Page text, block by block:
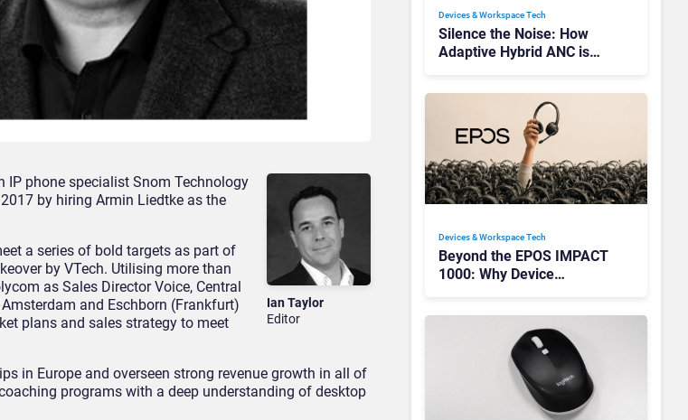
Ian Taylor
Editor
IP phone specialist Snom Technology
by hiring Armin Liedtke as the
a series of bold targets as part of
by VTech. Utilising more than
as Sales Director Voice, Central
and Eschborn (Frankfurt)
plans and sales strategy to meet
in Europe and overseen strong revenue growth in all of
programs with a deep understanding of desktop
Devices & Workspace Tech​
Silence the Noise: How
Adaptive Hybrid ANC is
Devices & Workspace Tech​
Beyond the EPOS IMPACT
1000: Why Device